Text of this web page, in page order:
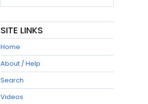
SITE LINKS
Home
About / Help
Search
Videos